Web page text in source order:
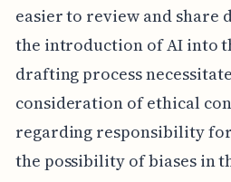
easier to review and share
the introduction of AI into
drafting process
consideration of ethical
regarding responsibility
the possibility of biases in